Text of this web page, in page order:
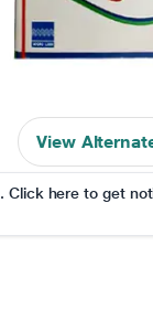
View
. Click here to get